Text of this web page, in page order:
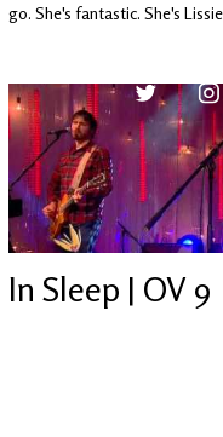
go. She's fantastic. She's
In Sleep | OV 9